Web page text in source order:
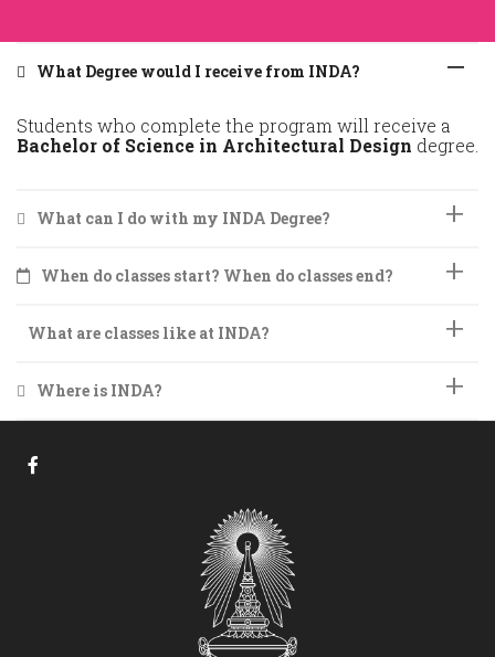
What Degree would I receive from INDA?
Students who complete the program will receive a
Bachelor of Science in Architectural Design degree.
What can I do with my INDA Degree?
When do classes start? When do classes end?
What are classes like at INDA?
Where is INDA?